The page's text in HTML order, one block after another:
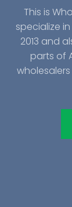
This is
specialize
2013 and
parts of